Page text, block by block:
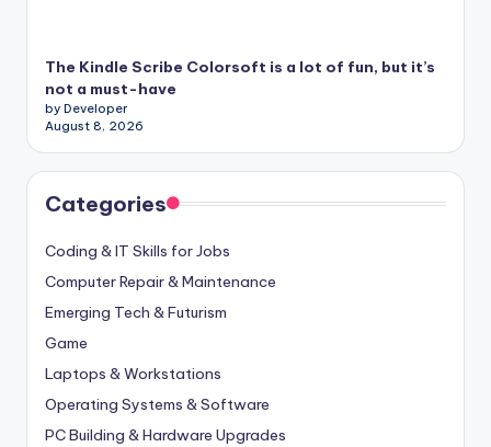
The Kindle Scribe Colorsoft is a lot of fun, but it’s
not a must-have
by Developer
August 8, 2026
Categories
Coding & IT Skills for Jobs
Computer Repair & Maintenance
Emerging Tech & Futurism
Game
Laptops & Workstations
Operating Systems & Software
PC Building & Hardware Upgrades